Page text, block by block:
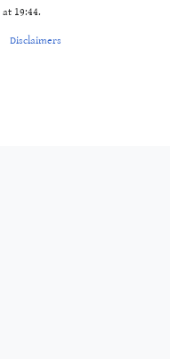
19:44.
Disclaimers